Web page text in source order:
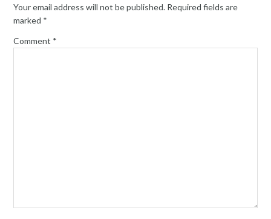
Your email address will not be published. Required fields are
marked *
Comment *